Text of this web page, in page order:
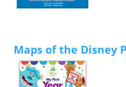
Maps of the Disney